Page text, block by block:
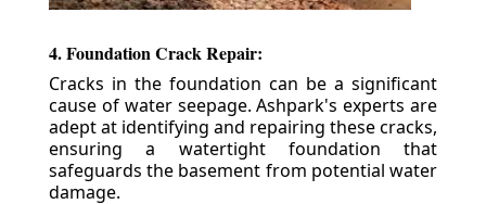
4. Foundation Crack Repair:
Cracks in the foundation can be a significant
cause of water seepage. Ashpark's experts are
adept at identifying and repairing these cracks,
ensuring a watertight foundation that
safeguards the basement from potential water
damage.